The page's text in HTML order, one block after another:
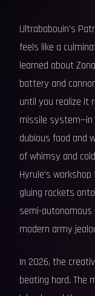
Ultrababouin’s
feels like a
learned about
battery and
until you realize it
missile system—in
dubious food and
of whimsy and
Hyrule’s
gluing rockets
semi-
modern army
In 2026, the
beating hard. The